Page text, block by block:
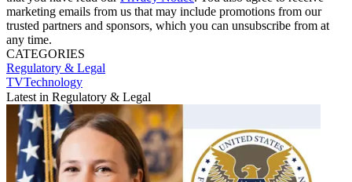
marketing emails from us that may include promotions from our
trusted partners and sponsors, which you can unsubscribe from at
any time.
CATEGORIES
Regulatory & Legal
TVTechnology
Latest in Regulatory & Legal